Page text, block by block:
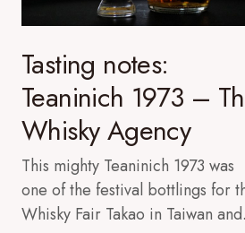
Tasting notes:
Teaninich 1973 –
Whisky Agency
This mighty Teaninich 1973 was
one of the festival bottlings for
Whisky Fair Takao in Taiwan